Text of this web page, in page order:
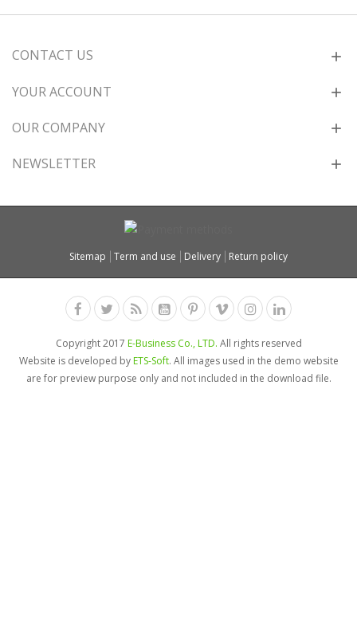
CONTACT US
YOUR ACCOUNT
OUR COMPANY
NEWSLETTER
Sitemap Term and use Delivery Return policy
Copyright 2017 E-Business Co., LTD. All rights reserved
Website is developed byETS-Soft. All images used in the demo website
are for preview purpose only and not included in the download file.